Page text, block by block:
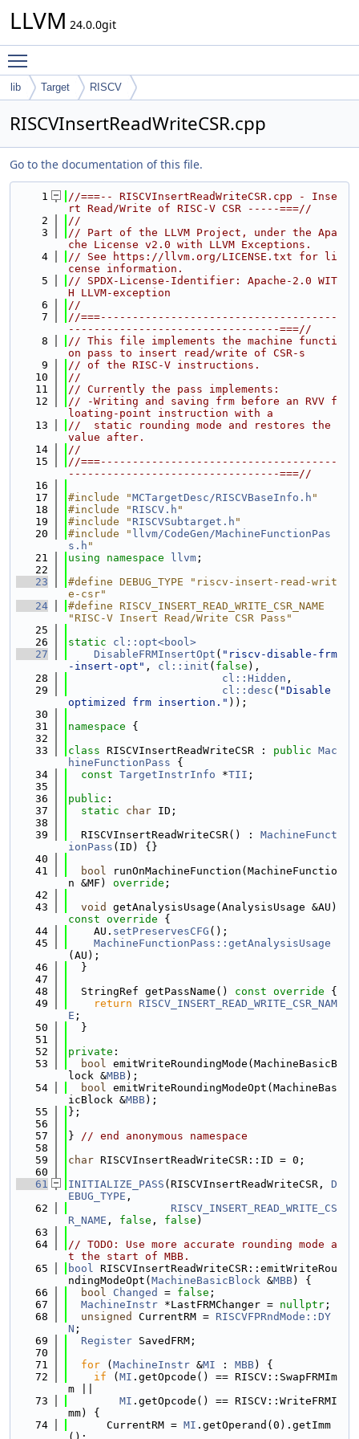
LLVM 24.0.0git
lib Target RISCV
RISCVInsertReadWriteCSR.cpp
Go to the documentation of this file.
    1
//===-- RISCVInsertReadWriteCSR.cpp - Inse
rt Read/Write of RISC-V CSR -----===//
    2
//
    3
// Part of the LLVM Project, under the Apa
che License v2.0 with LLVM Exceptions.
    4
// See https://llvm.org/LICENSE.txt for li
cense information.
    5
// SPDX-License-Identifier: Apache-2.0 WIT
H LLVM-exception
    6
//
    7
//===-------------------------------------
---------------------------------===//
    8
// This file implements the machine functi
on pass to insert read/write of CSR-s
    9
// of the RISC-V instructions.
   10
//
   11
// Currently the pass implements:
   12
// -Writing and saving frm before an RVV f
loating-point instruction with a
   13
//  static rounding mode and restores the
value after.
   14
//
   15
//===-------------------------------------
---------------------------------===//
   16
   17
#include "MCTargetDesc/RISCVBaseInfo.h "
   18
#include " RISCV.h "
   19
#include " RISCVSubtarget.h "
   20
#include " llvm/CodeGen/MachineFunctionPas
s.h "
   21
using namespace llvm ;
   22
   23
#define DEBUG_TYPE "riscv-insert-read-writ
e-csr"
   24
#define RISCV_INSERT_READ_WRITE_CSR_NAME
"RISC-V Insert Read/Write CSR Pass"
   25
   26
static
cl::opt<bool>
   27
DisableFRMInsertOpt ( "riscv-disable-frm
-insert-opt" , cl::init ( false ),
   28
cl::Hidden ,
   29
cl::desc ( "Disable
optimized frm insertion." ));
   30
   31
namespace {
   32
   33
class RISCVInsertReadWriteCSR : public Mac
hineFunctionPass {
   34
const TargetInstrInfo *TII ;
   35
   36
public :
   37
static char ID;
   38
   39
  RISCVInsertReadWriteCSR() :
MachineFunct
ionPass (ID) {}
   40
   41
bool runOnMachineFunction(MachineFunctio
n &MF) override ;
   42
   43
void
getAnalysisUsage(AnalysisUsage &AU)
const override {
   44
    AU.
setPreservesCFG ();
   45
MachineFunctionPass::getAnalysisUsage
(AU);
   46
  }
   47
   48
  StringRef getPassName()
const override {
   49
return
RISCV_INSERT_READ_WRITE_CSR_NAM
E ;
   50
  }
   51
   52
private :
   53
bool emitWriteRoundingMode(MachineBasicB
lock &MBB);
   54
bool emitWriteRoundingModeOpt(MachineBas
icBlock &MBB);
   55
};
   56
   57
} // end anonymous namespace
   58
   59
char RISCVInsertReadWriteCSR::ID = 0;
   60
   61
INITIALIZE_PASS (RISCVInsertReadWriteCSR, D
EBUG_TYPE ,
   62
RISCV_INSERT_READ_WRITE_CS
R_NAME , false , false )
   63
   64
// TODO: Use more accurate rounding mode a
t the start of MBB.
   65
bool RISCVInsertReadWriteCSR::emitWriteRou
ndingModeOpt( MachineBasicBlock &MBB) {
   66
bool Changed = false ;
   67
MachineInstr *LastFRMChanger = nullptr ;
   68
unsigned CurrentRM = RISCVFPRndMode::DY
N ;
   69
Register SavedFRM;
   70
   71
for ( MachineInstr &MI : MBB) {
   72
if ( MI .getOpcode() == RISCV::SwapFRMIm
m ||
   73
MI .getOpcode() == RISCV::WriteFRMI
mm) {
   74
      CurrentRM =
MI .getOperand(0).getImm